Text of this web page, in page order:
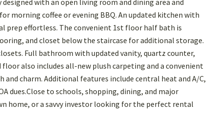
with an open living room and dining area and
morning coffee or evening BBQ. An updated kitchen with
prep effortless. The convenient 1st floor half bath is
and closet below the staircase for additional storage.
Full bathroom with updated vanity, quartz counter,
also includes all-new plush carpeting and a convenient
charm. Additional features include central heat and A/C,
dues.Close to schools, shopping, dining, and major
home, or a savvy investor looking for the perfect rental